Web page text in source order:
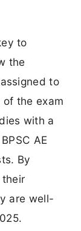
to
the
to
the exam
with a
AE
By
are well-